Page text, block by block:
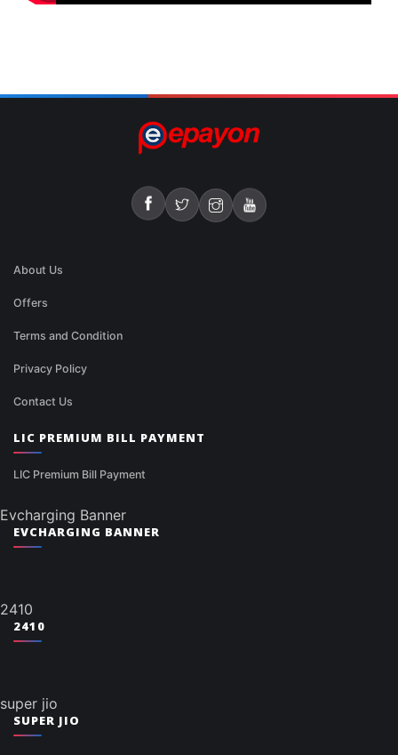
About Us
Offers
Terms and Condition
Privacy Policy
Contact Us
LIC PREMIUM BILL PAYMENT
LIC Premium Bill Payment
Evcharging Banner
EVCHARGING BANNER
2410
2410
super jio
SUPER JIO